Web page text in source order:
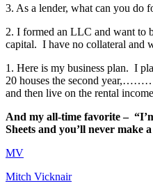
3. As a lender, what can you do
2. I formed an LLC and want to
capital. I have no collateral and
1. Here is my business plan. I
20 houses the second
and then live on the rental
And my all-time favorite –
Sheets and you’ll never make
MV
Mitch Vicknair